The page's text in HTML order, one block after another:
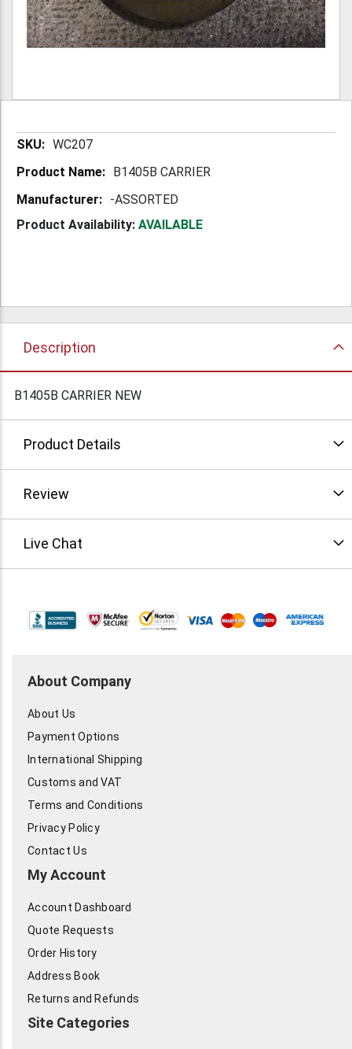
More WC207
B1405B CARRIER
-ASSORTED
Product Availability: AVAILABLE
Description
B1405B CARRIER NEW
Product Details
Review
Live Chat
About Company
About Us
Payment Options
International Shipping
Customs and VAT
Terms and Conditions
Privacy Policy
Contact Us
My Account
Account Dashboard
Quote Requests
Order History
Address Book
Returns and Refunds
Site Categories